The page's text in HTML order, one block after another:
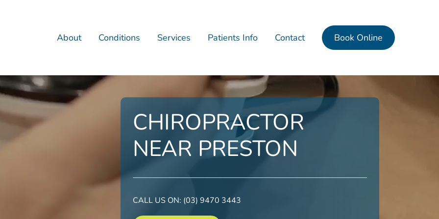
About Conditions Services Patients Info Contact Book Online
CHIROPRACTOR
NEAR PRESTON
CALL US ON: (03) 9470 3443